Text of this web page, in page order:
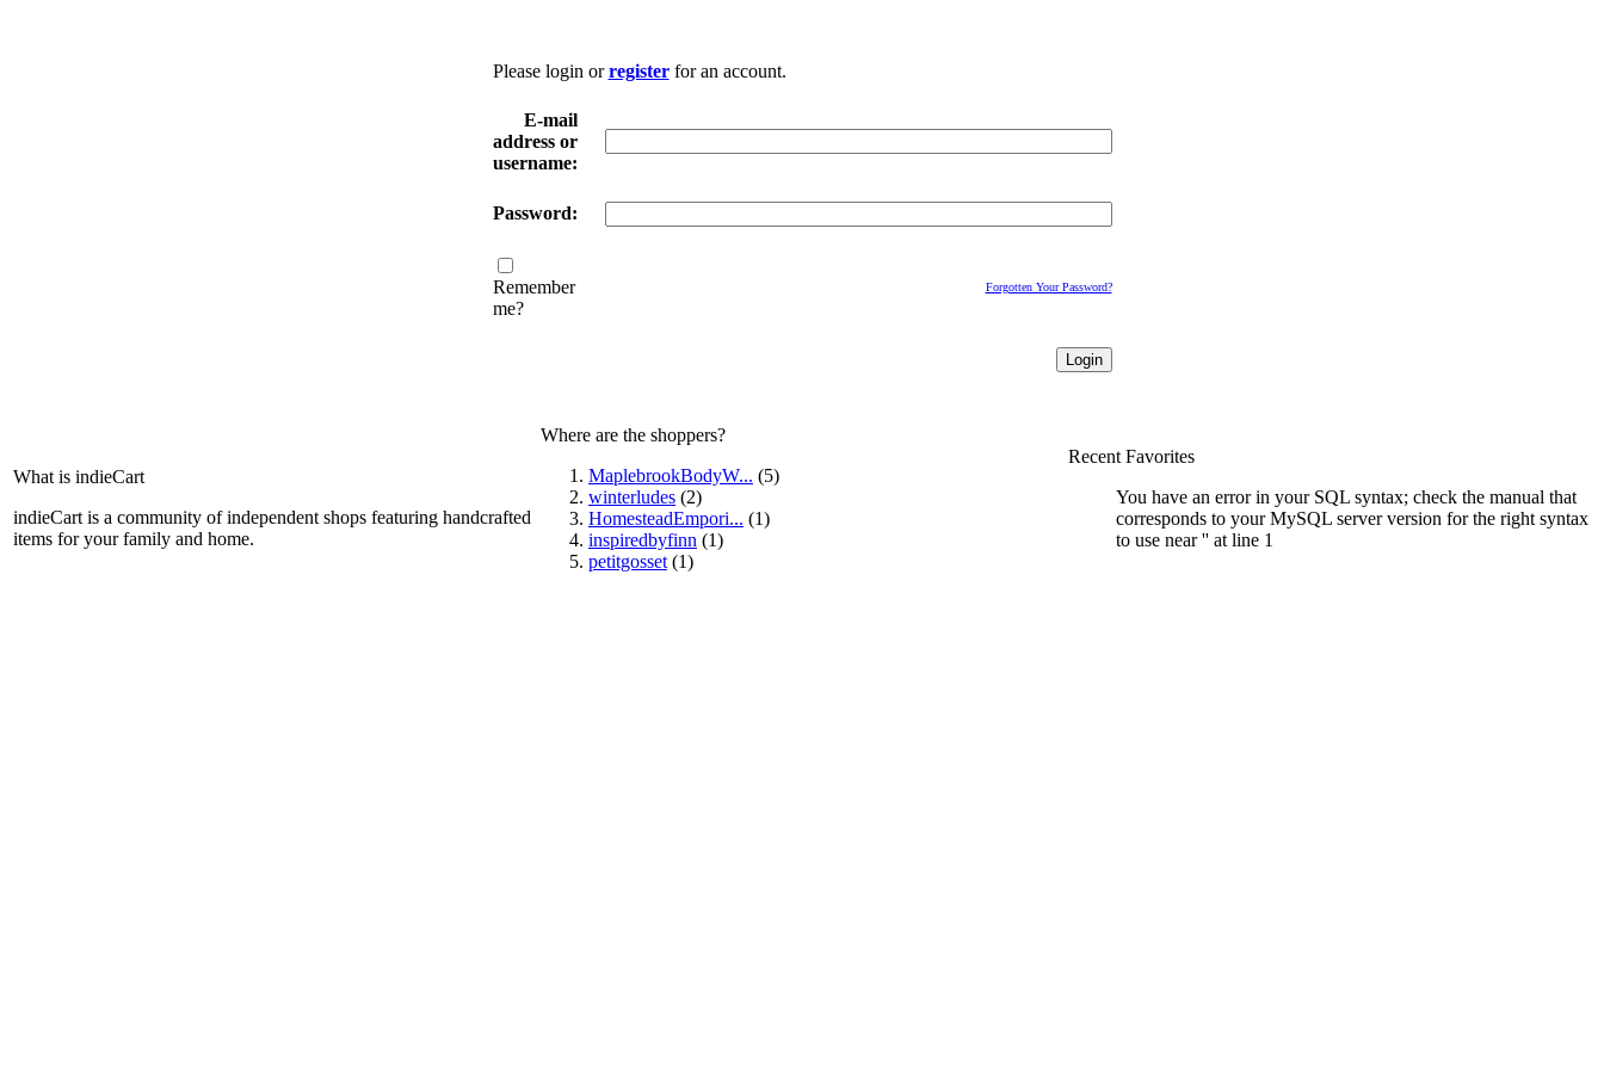
Please login orregisterfor an account.
E-mail
address or
username:
Password:
Remember
me?
Forgotten Your Password?
What is indieCart
indieCart is a community of independent shops featuring handcrafted
items for your family and home.
Where are the shoppers?
MaplebrookBodyW... (5)
winterludes (2)
HomesteadEmpori... (1)
inspiredbyfinn (1)
petitgosset (1)
Recent Favorites
You have an error in your SQL syntax; check the manual that
corresponds to your MySQL server version for the right syntax
to use near '' at line 1